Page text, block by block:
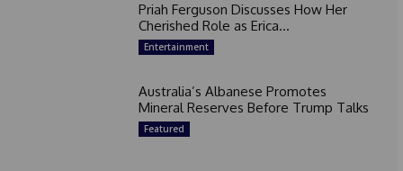
Priah Ferguson Discusses How Her
Cherished Role as Erica...
Entertainment
Australia’s Albanese Promotes
Mineral Reserves Before Trump Talks
Featured